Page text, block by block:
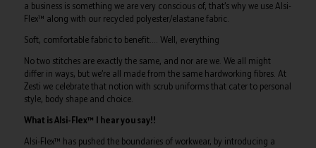
a business is something we are very conscious of, that’s why we use Alsi-
Flex™ along with our recycled polyester/elastane fabric.
Soft, comfortable fabric to benefit…. Well, everything
No two stitches are exactly the same, and nor are we. We all might
differ in ways, but we’re all made from the same hardworking fibres. At
Zesti we celebrate that notion with scrub uniforms that cater to personal
style, body shape and choice.
What is Alsi-Flex™ I hear you say!!
Alsi-Flex™ has pushed the boundaries of workwear, by introducing a